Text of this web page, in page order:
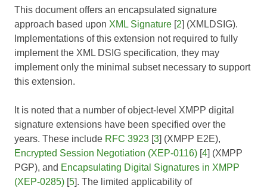
This document offers an encapsulated signature
approach based upon XML Signature [2] (XMLDSIG).
Implementations of this extension not required to fully
implement the XML DSIG specification, they may
implement only the minimal subset necessary to support
this extension.
It is noted that a number of object-level XMPP digital
signature extensions have been specified over the
years. These include RFC 3923 [3] (XMPP E2E),
Encrypted Session Negotiation (XEP-0116) [4] (XMPP
PGP), and Encapsulating Digital Signatures in XMPP
(XEP-0285) [5]. The limited applicability of